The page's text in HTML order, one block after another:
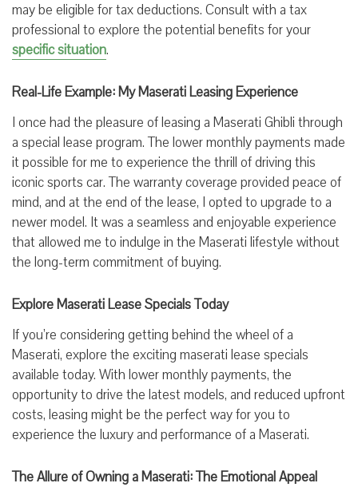
may be eligible for tax deductions. Consult with a tax
professional to explore the potential benefits for your
specific situation.
Real-Life Example: My Maserati Leasing Experience
I once had the pleasure of leasing a Maserati Ghibli through
a special lease program. The lower monthly payments made
it possible for me to experience the thrill of driving this
iconic sports car. The warranty coverage provided peace of
mind, and at the end of the lease, I opted to upgrade to a
newer model. It was a seamless and enjoyable experience
that allowed me to indulge in the Maserati lifestyle without
the long-term commitment of buying.
Explore Maserati Lease Specials Today
If you’re considering getting behind the wheel of a
Maserati, explore the exciting maserati lease specials
available today. With lower monthly payments, the
opportunity to drive the latest models, and reduced upfront
costs, leasing might be the perfect way for you to
experience the luxury and performance of a Maserati.
The Allure of Owning a Maserati: The Emotional Appeal